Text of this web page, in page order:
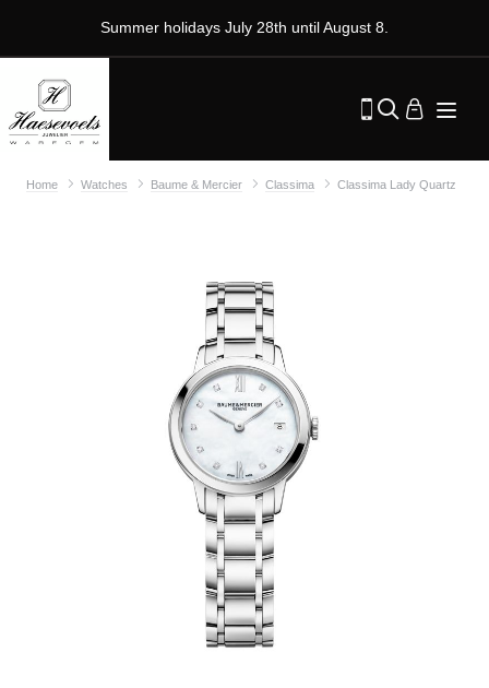
Summer holidays July 28th until August 8.
Home Watches Baume & Mercier Classima Classima Lady Quartz